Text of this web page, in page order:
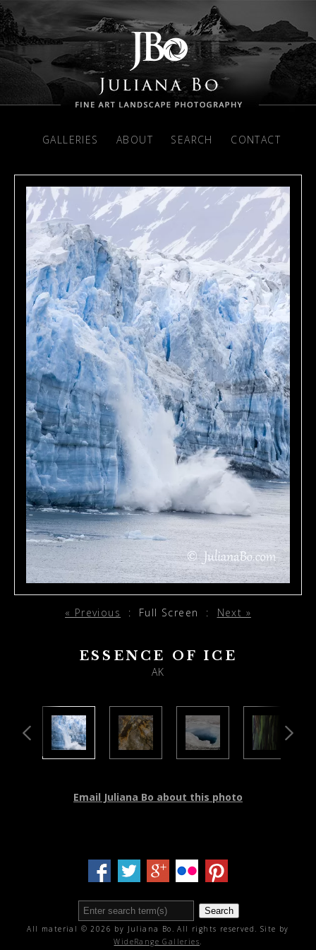
GALLERIES ABOUT SEARCH CONTACT
« Previous : Full Screen : Next »
ESSENCE OF ICE
AK
Email Juliana Bo about this photo
Search
All material © 2026 by Juliana Bo. All rights reserved. Site by
WideRange Galleries.